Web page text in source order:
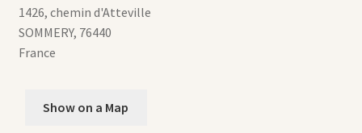
1426, chemin d'Atteville
SOMMERY, 76440
France
Show on a Map